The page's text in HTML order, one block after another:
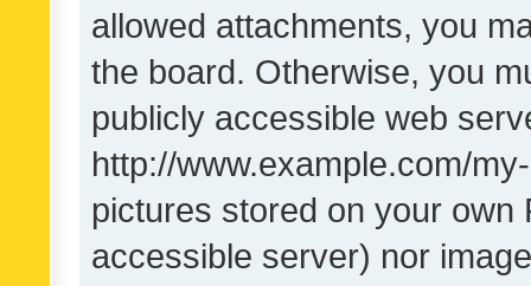
allowed attachments, you
the board. Otherwise, you
publicly accessible web
http://www.example.com/
pictures stored on your own
accessible server) nor